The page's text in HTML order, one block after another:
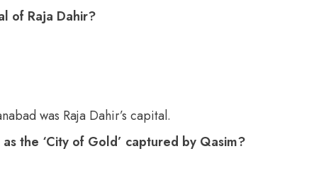
of Raja Dahir?
was Raja Dahir’s capital.
the ‘City of Gold’ captured by Qasim?